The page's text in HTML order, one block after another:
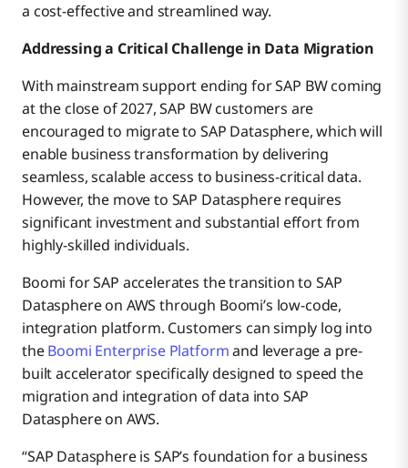
a cost-effective and streamlined way.
Addressing a Critical Challenge in Data Migration
With mainstream support ending for SAP BW coming
at the close of 2027, SAP BW customers are
encouraged to migrate to SAP Datasphere, which will
enable business transformation by delivering
seamless, scalable access to business-critical data.
However, the move to SAP Datasphere requires
significant investment and substantial effort from
highly-skilled individuals.
Boomi for SAP accelerates the transition to SAP
Datasphere on AWS through Boomi’s low-code,
integration platform. Customers can simply log into
theBoomi Enterprise Platformand leverage a pre-
built accelerator specifically designed to speed the
migration and integration of data into SAP
Datasphere on AWS.
“SAP Datasphere is SAP’s foundation for a business